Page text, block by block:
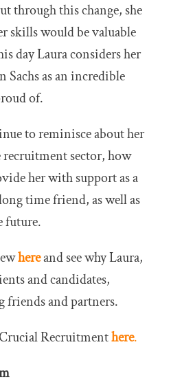
through this change, she
skills would be valuable
day Laura considers her
as an incredible
of.
to reminisce about her
sector, how
her with support as a
time friend, as well as
future.
hereand see why Laura,
and candidates,
friends and partners.
Recruitmenthere.